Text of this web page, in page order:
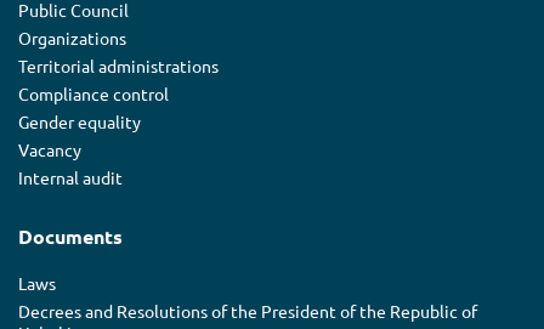
Public Council
Organizations
Territorial administrations
Compliance control
Gender equality
Vacancy
Internal audit
Documents
Laws
Decrees and Resolutions of the President of the Republic of